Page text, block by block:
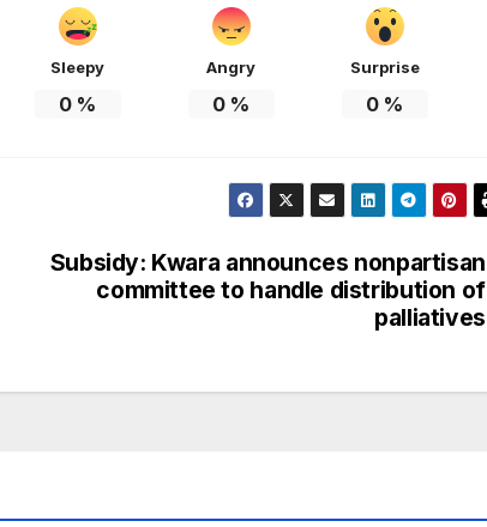
Sleepy
0 %
Angry
0 %
Surprise
0 %
Subsidy: Kwara announces nonpartisan
committee to handle distribution of
palliatives
BLOG
COMMUNITY NEWS